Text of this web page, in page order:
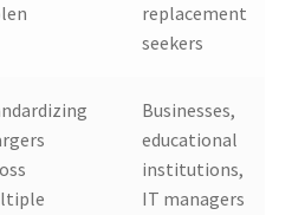
replacement
seekers
Businesses,
educational
institutions,
IT managers